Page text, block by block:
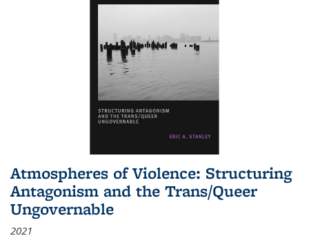
Atmospheres of Violence: Structuring
Antagonism and the Trans/Queer
Ungovernable
2021